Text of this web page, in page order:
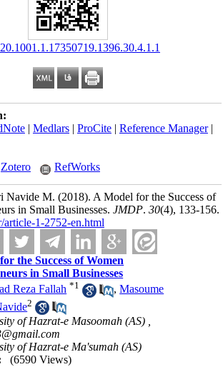
‎ 20.1001.1.17350719.1396.30.4.1.1
| Medlars| ProCite| Reference Manager|
Zotero RefWorks
Navide M. (2018). A Model for the Success of
in Small Businesses. JMDP. 30(4), 133-156.
article-1-2752-en.html
the Success of Women
in Small Businesses
Reza Fallah *1 ,Masoume
2
of Hazrat-e Masoomah (AS) ,
of Hazrat-e Ma'sumah (AS)
(6590 Views)